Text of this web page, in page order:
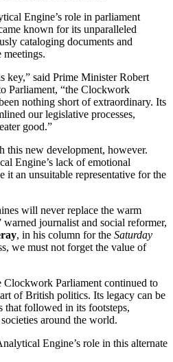
Engine’s role in parliament
known for its unparalleled
cataloging documents and
key,” said Prime Minister Robert
Parliament, “the Clockwork
nothing short of extraordinary. Its
our legislative processes,
good.”
this new development, however.
Engine’s lack of emotional
it an unsuitable representative for the
will never replace the warm
warned journalist and social reformer,
, in his column for the Saturday
we must not forget the value of
Clockwork Parliament continued to
of British politics. Its legacy can be
that followed in its footsteps,
around the world.
Engine’s role in this alternate